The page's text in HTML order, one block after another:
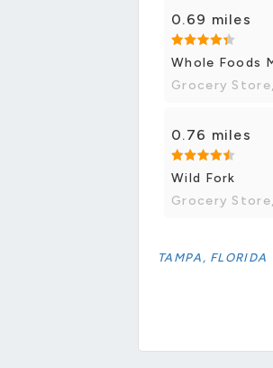
0.69 miles
Whole Foods
Grocery
0.76 miles
Wild Fork
Grocery
TAMPA, FLORIDA